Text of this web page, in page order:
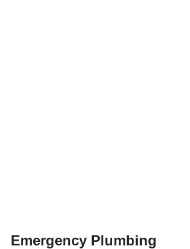
Emergency Plumbing